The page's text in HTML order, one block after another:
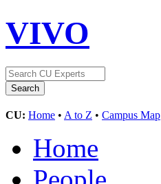
VIVO
CU: Home • A to Z • Campus Map
Home